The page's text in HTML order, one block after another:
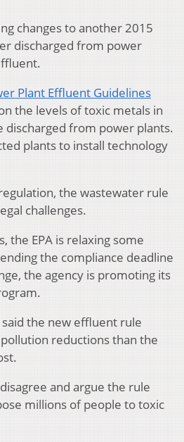
changes to another 2015
discharged from power
Plant Effluent Guidelines
the levels of toxic metals in
discharged from power plants.
plants to install technology
the wastewater rule
challenges.
the EPA is relaxing some
the compliance deadline
the agency is promoting its
said the new effluent rule
reductions than the
and argue the rule
millions of people to toxic